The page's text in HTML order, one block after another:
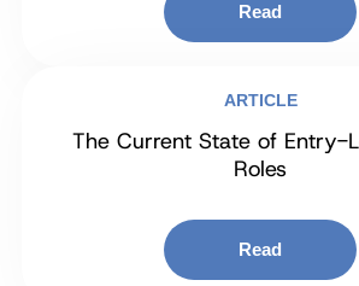
Read
ARTICLE
The Current State of Entry-
Roles
Read